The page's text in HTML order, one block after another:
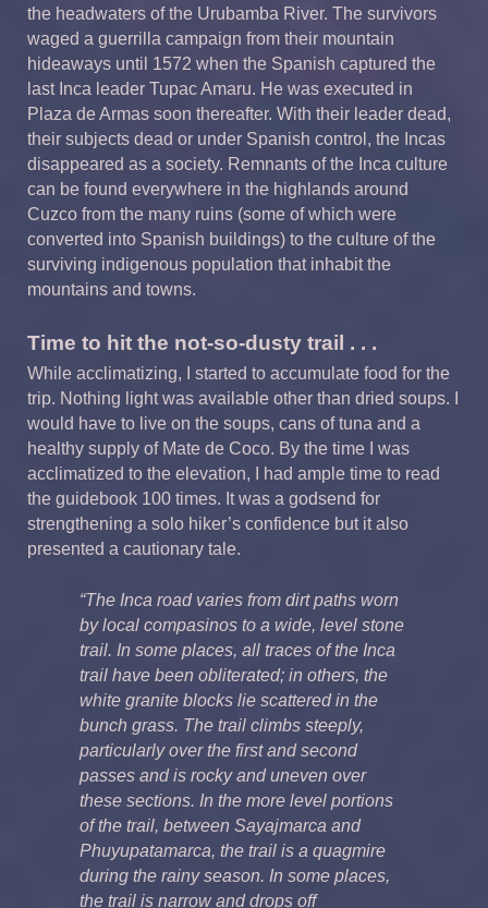
the headwaters of the Urubamba River. The survivors
waged a guerrilla campaign from their mountain
hideaways until 1572 when the Spanish captured the
last Inca leader Tupac Amaru. He was executed in
Plaza de Armas soon thereafter. With their leader dead,
their subjects dead or under Spanish control, the Incas
disappeared as a society. Remnants of the Inca culture
can be found everywhere in the highlands around
Cuzco from the many ruins (some of which were
converted into Spanish buildings) to the culture of the
surviving indigenous population that inhabit the
mountains and towns.
Time to hit the not-so-dusty trail . . .
While acclimatizing, I started to accumulate food for the
trip. Nothing light was available other than dried soups. I
would have to live on the soups, cans of tuna and a
healthy supply of Mate de Coco. By the time I was
acclimatized to the elevation, I had ample time to read
the guidebook 100 times. It was a godsend for
strengthening a solo hiker’s confidence but it also
presented a cautionary tale.
“The Inca road varies from dirt paths worn
by local compasinos to a wide, level stone
trail. In some places, all traces of the Inca
trail have been obliterated; in others, the
white granite blocks lie scattered in the
bunch grass. The trail climbs steeply,
particularly over the first and second
passes and is rocky and uneven over
these sections. In the more level portions
of the trail, between Sayajmarca and
Phuyupatamarca, the trail is a quagmire
during the rainy season. In some places,
the trail is narrow and drops off